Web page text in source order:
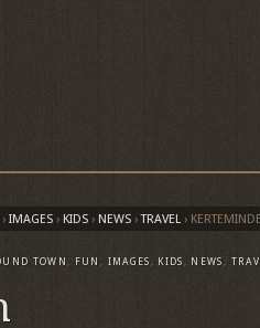
› IMAGES › KIDS › NEWS › TRAVEL ›
TOWN, FUN , IMAGES , KIDS , NEWS ,